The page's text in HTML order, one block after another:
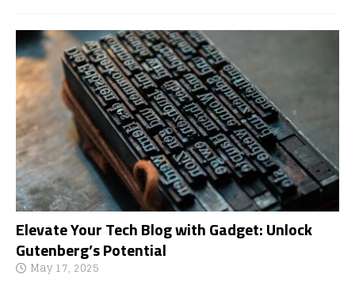
Elevate Your Tech Blog with Gadget: Unlock
Gutenberg’s Potential
May 17, 2025